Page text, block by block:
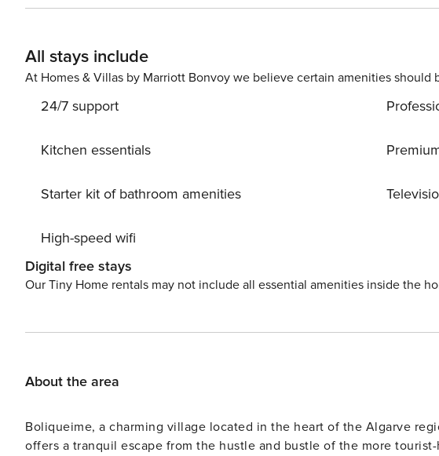
the centre of Paderne, 15 km from the sea. Private: property 800 m2
Outdoor shower. In the house: roof terrace. 250 m long narrow motor
All stays include
At Homes & Villas by Marriott Bonvoy we believe certain amenities should
24/7 support
Kitchen essentials
Starter kit of bathroom amenities
High-speed wifi
Digital free stays
Our Tiny Home rentals may not include all essential amenities inside the
About the area
Boliqueime, a charming village located in the heart of the Algarve
offers a tranquil escape from the hustle and bustle of the more